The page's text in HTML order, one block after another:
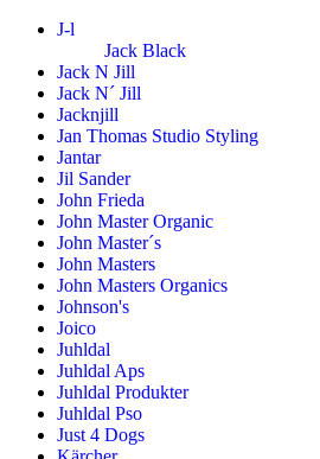
J-l
Jack Black
Jack N Jill
Jack N´ Jill
Jacknjill
Jan Thomas Studio Styling
Jantar
Jil Sander
John Frieda
John Master Organic
John Master´s
John Masters
John Masters Organics
Johnson's
Joico
Juhldal
Juhldal Aps
Juhldal Produkter
Juhldal Pso
Just 4 Dogs